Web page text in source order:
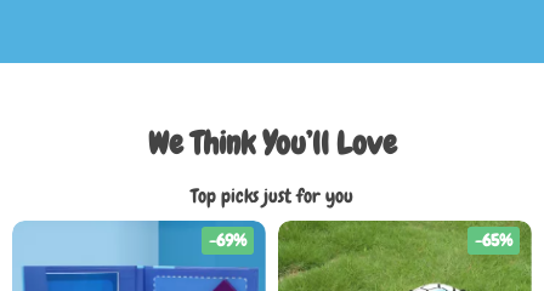
We Think You’ll Love
Top picks just for you
-69% -65%